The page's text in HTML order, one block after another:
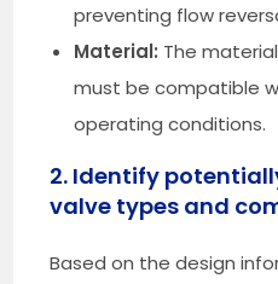
preventing flow
Material: The
must be compatible
operating conditions.
2. Identify
valve types and
Based on the design